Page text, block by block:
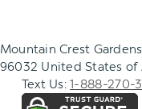
Mountain Crest
96032 United States of
Text Us:1-888-270-